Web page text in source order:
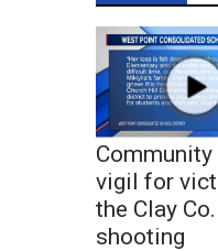
vigil for
the Clay Co.
shooting